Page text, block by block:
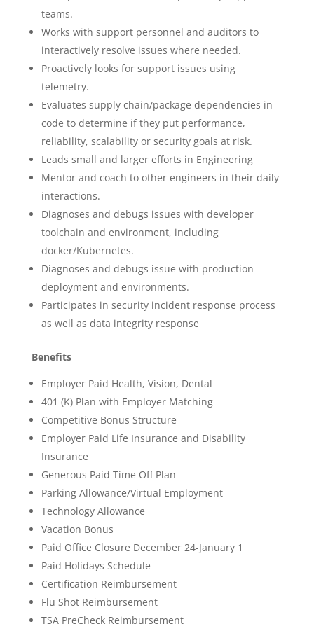
teams.
Works with support personnel and auditors to
interactively resolve issues where needed.
Proactively looks for support issues using
telemetry.
Evaluates supply chain/package dependencies in
code to determine if they put performance,
reliability, scalability or security goals at risk.
Leads small and larger efforts in Engineering
Mentor and coach to other engineers in their daily
interactions.
Diagnoses and debugs issues with developer
toolchain and environment, including
docker/Kubernetes.
Diagnoses and debugs issue with production
deployment and environments.
Participates in security incident response process
as well as data integrity response
Benefits
Employer Paid Health, Vision, Dental
401 (K) Plan with Employer Matching
Competitive Bonus Structure
Employer Paid Life Insurance and Disability
Insurance
Generous Paid Time Off Plan
Parking Allowance/Virtual Employment
Technology Allowance
Vacation Bonus
Paid Office Closure December 24-January 1
Paid Holidays Schedule
Certification Reimbursement
Flu Shot Reimbursement
TSA PreCheck Reimbursement